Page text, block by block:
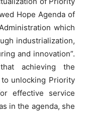
Hope Agenda of
which
industrialization,
and innovation”.
achieving the
unlocking Priority
effective service
in the agenda, she